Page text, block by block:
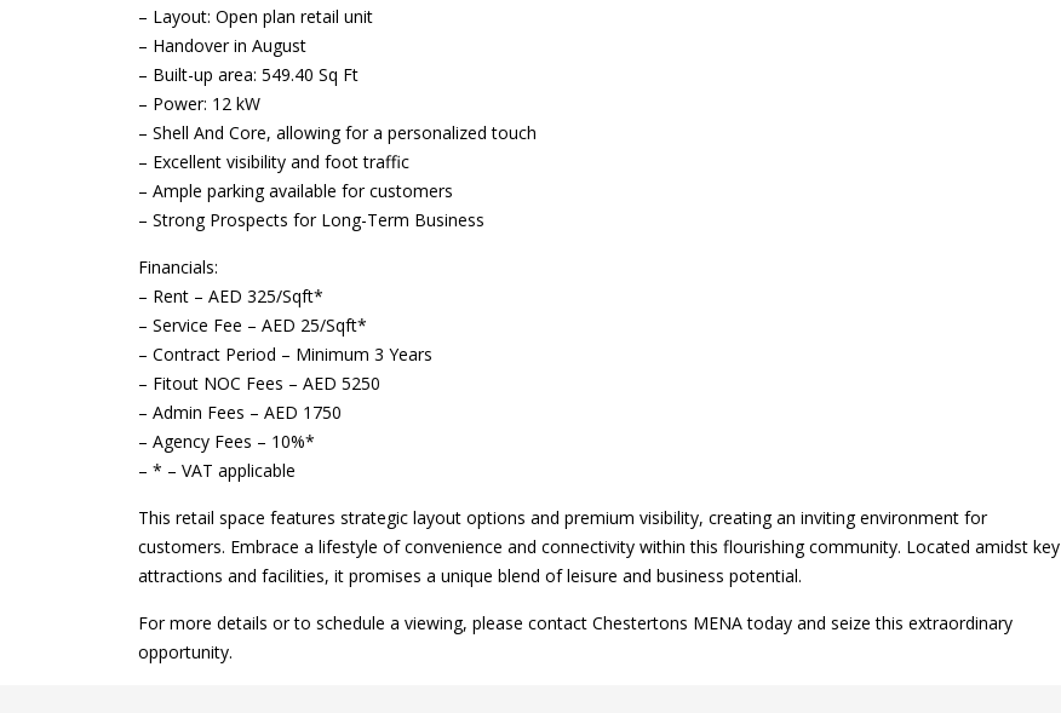
– Layout: Open plan retail unit
– Handover in August
– Built-up area: 549.40 Sq Ft
– Power: 12 kW
– Shell And Core, allowing for a personalized touch
– Excellent visibility and foot traffic
– Ample parking available for customers
– Strong Prospects for Long-Term Business
Financials:
– Rent – AED 325/Sqft*
– Service Fee – AED 25/Sqft*
– Contract Period – Minimum 3 Years
– Fitout NOC Fees – AED 5250
– Admin Fees – AED 1750
– Agency Fees – 10%*
– * – VAT applicable
This retail space features strategic layout options and premium visibility, creating an inviting environment for
customers. Embrace a lifestyle of convenience and connectivity within this flourishing community. Located amidst key
attractions and facilities, it promises a unique blend of leisure and business potential.
For more details or to schedule a viewing, please contact Chestertons MENA today and seize this extraordinary
opportunity.